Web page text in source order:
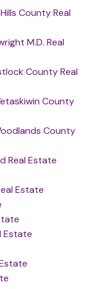
County Real
M.D. Real
County Real
County
County
Real Estate
Estate
Estate